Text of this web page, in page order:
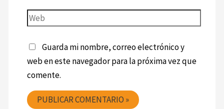
Guarda mi nombre, correo electrónico y
web en este navegador para la próxima vez que
comente.